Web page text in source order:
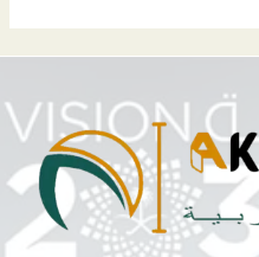
Suppliers
In
Saudi
Arabia